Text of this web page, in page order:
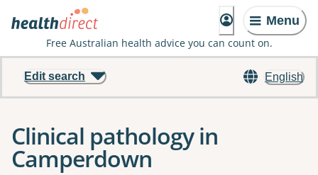
Menu
Free Australian health advice you can count on.
English
Edit search
Clinical pathology in
Camperdown